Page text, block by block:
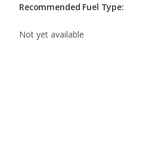
Recommended Fuel Type:
Not yet available